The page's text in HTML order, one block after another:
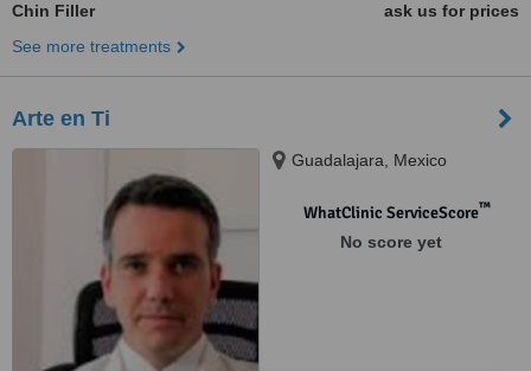
Chin Filler
ask us for prices
See more treatments
Arte en Ti
Guadalajara, Mexico
WhatClinic ServiceScore™
No score yet